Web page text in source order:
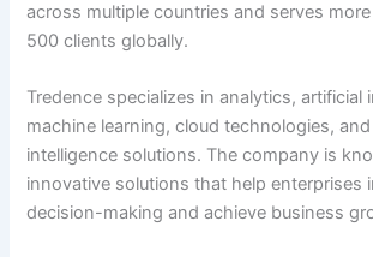
across multiple countries and serves
500 clients globally.
Tredence specializes in analytics, artificial
machine learning, cloud technologies,
intelligence solutions. The company is
innovative solutions that help enterprises
decision-making and achieve business